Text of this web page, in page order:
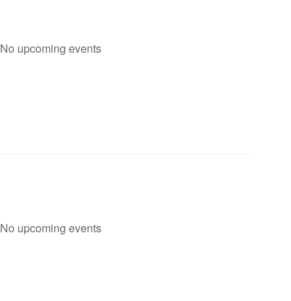
No upcoming events
No upcoming events